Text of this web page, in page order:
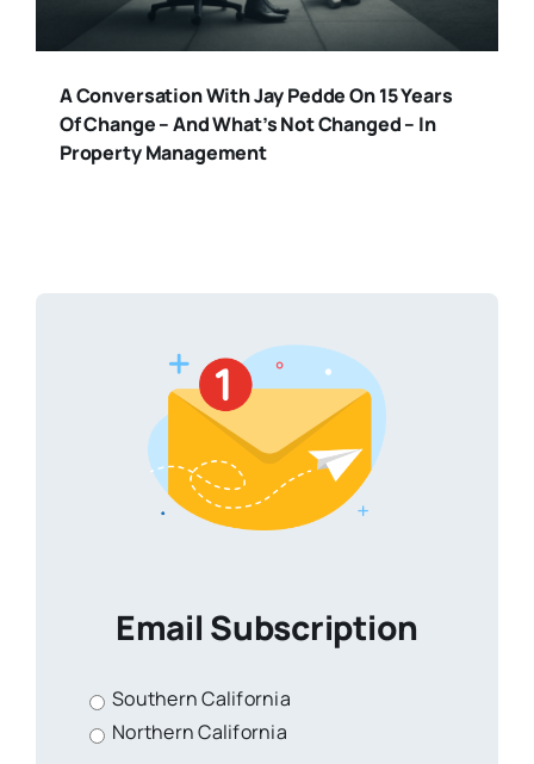
A Conversation With Jay Pedde On 15 Years
Of Change – And What’s Not Changed – In
Property Management
Email Subscription
Southern California
Northern California